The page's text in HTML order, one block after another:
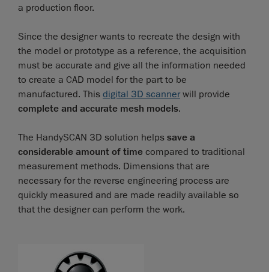
a production floor.
Since the designer wants to recreate the design with
the model or prototype as a reference, the acquisition
must be accurate and give all the information needed
to create a CAD model for the part to be
manufactured. This digital 3D scannerwill provide
complete and accurate mesh models.
The HandySCAN 3D solution helps save a
considerable amount of time compared to traditional
measurement methods. Dimensions that are
necessary for the reverse engineering process are
quickly measured and are made readily available so
that the designer can perform the work.